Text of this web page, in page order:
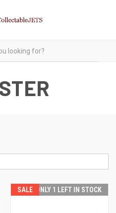
SALE ONLY 1 LEFT IN STOCK